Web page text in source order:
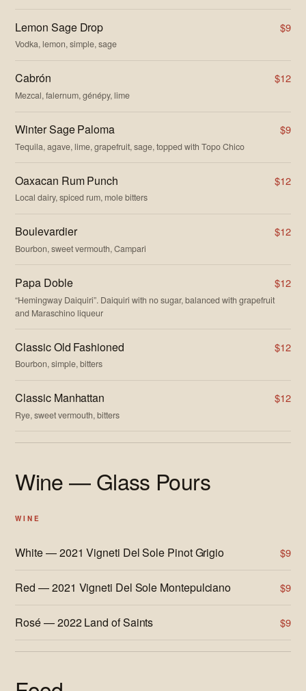
Lemon Sage Drop $9
Vodka, lemon, simple, sage
Cabrón $12
Mezcal, falernum, génépy, lime
Winter Sage Paloma $9
Tequila, agave, lime, grapefruit, sage, topped with Topo Chico
Oaxacan Rum Punch $12
Local dairy, spiced rum, mole bitters
Boulevardier $12
Bourbon, sweet vermouth, Campari
Papa Doble $12
“Hemingway Daiquiri”. Daiquiri with no sugar, balanced with grapefruit
and Maraschino liqueur
Classic Old Fashioned $12
Bourbon, simple, bitters
Classic Manhattan $12
Rye, sweet vermouth, bitters
Wine — Glass Pours
WINE
White — 2021 Vigneti Del Sole Pinot Grigio $9
Red — 2021 Vigneti Del Sole Montepulciano $9
Rosé — 2022 Land of Saints $9